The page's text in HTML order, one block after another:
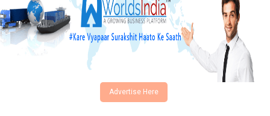
Advertise Here